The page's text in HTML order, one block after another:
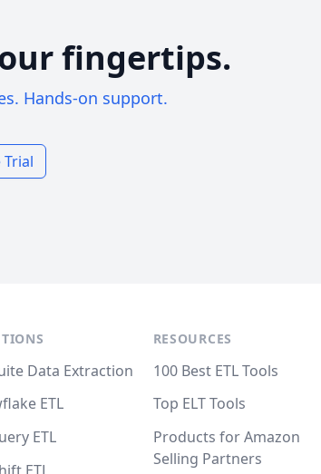
fingertips.
Hands-on support.
Trial
Data Extraction
ETL
ETL
RESOURCES
100 Best ETL Tools
Top ELT Tools
Products for Amazon
Selling Partners